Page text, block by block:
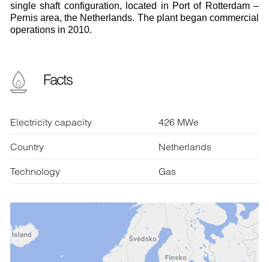
single shaft configuration, located in Port of Rotterdam –
Pernis area, the Netherlands. The plant began commercial
operations in 2010.
Facts
Electricity capacity 426 MWe
Country Netherlands
Technology Gas